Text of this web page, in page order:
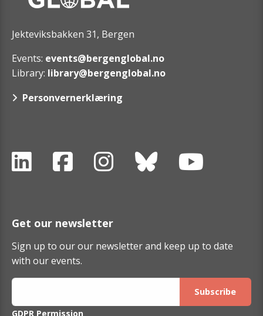
Jekteviksbakken 31, Bergen
Events: events@bergenglobal.no
Library: library@bergenglobal.no
Personvernerklæring
Get our newsletter
Sign up to our our newsletter and keep up to date
with our events.
GDPR Permission